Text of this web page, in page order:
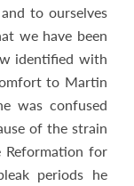
to ourselves
we have been
identified with
to Martin
was confused
of the strain
for
periods he